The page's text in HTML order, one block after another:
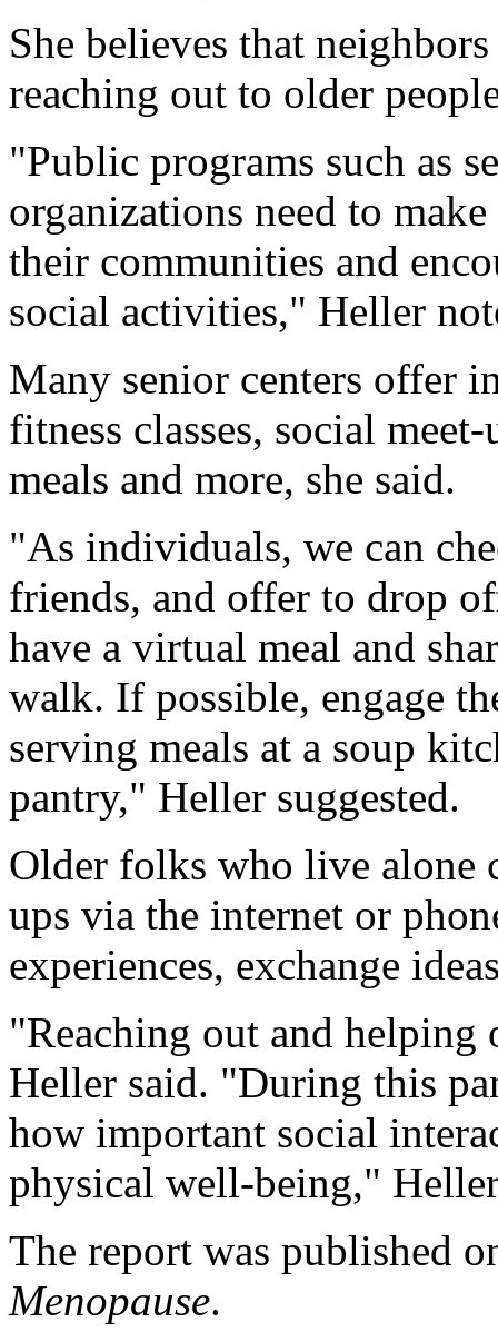
She believes that
reaching out to older
"Public programs such as
organizations need to
their communities and
social activities," Heller
Many senior centers offer
fitness classes, social
meals and more, she said.
"As individuals, we can
friends, and offer to drop
have a virtual meal and
walk. If possible, engage
serving meals at a soup
pantry," Heller suggested.
Older folks who live alone
ups via the internet or
experiences, exchange
"Reaching out and helping
Heller said. "During this
how important social
physical well-being,"
The report was published
Menopause.